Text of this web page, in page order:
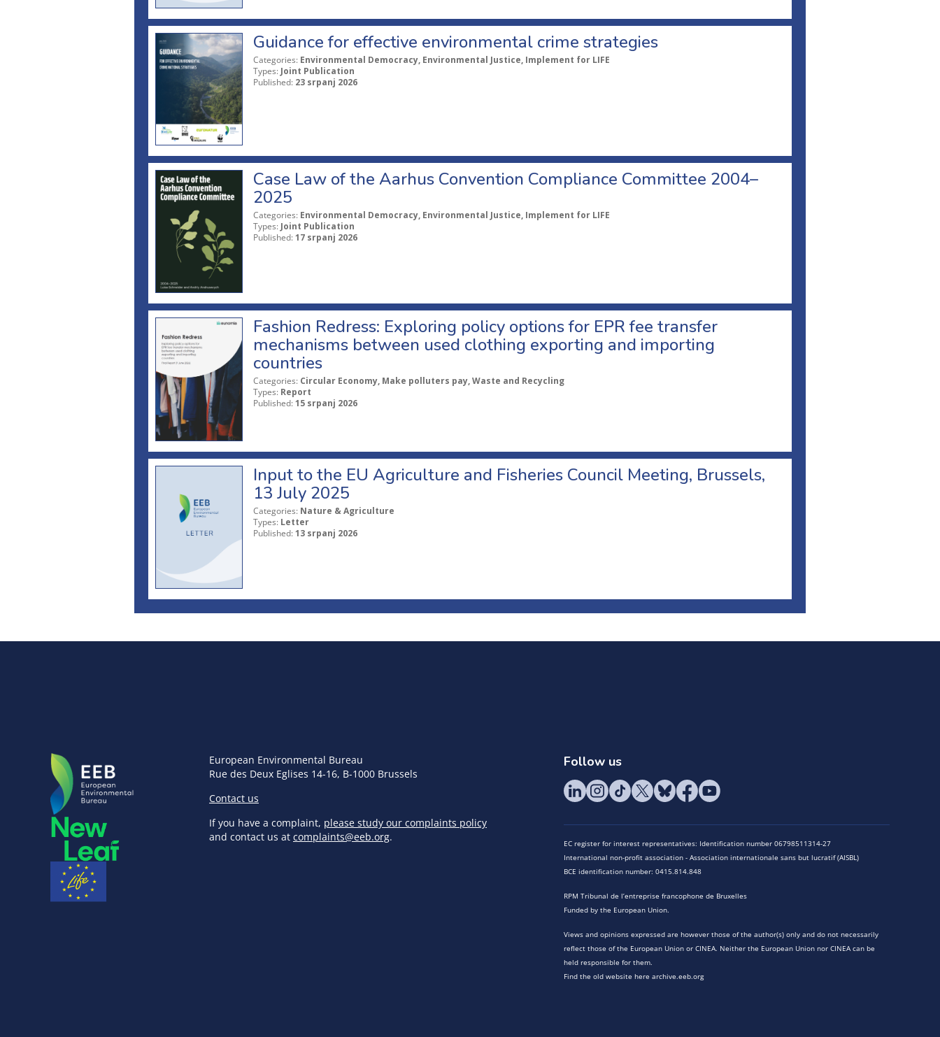
Guidance for effective environmental crime strategies
Categories: Environmental Democracy, Environmental Justice, Implement for LIFE
Types: Joint Publication
Published: 23 srpanj 2026
Case Law of the Aarhus Convention Compliance Committee 2004–
2025
Categories: Environmental Democracy, Environmental Justice, Implement for LIFE
Types: Joint Publication
Published: 17 srpanj 2026
Fashion Redress: Exploring policy options for EPR fee transfer
mechanisms between used clothing exporting and importing
countries
Categories: Circular Economy, Make polluters pay, Waste and Recycling
Types: Report
Published: 15 srpanj 2026
Input to the EU Agriculture and Fisheries Council Meeting, Brussels,
13 July 2025
Categories: Nature & Agriculture
Types: Letter
Published: 13 srpanj 2026
European Environmental Bureau
Rue des Deux Eglises 14-16, B-1000 Brussels
Contact us
If you have a complaint, please study our complaints policy
and contact us at complaints@eeb.org.
Follow us
EC register for interest representatives: Identification number 06798511314-27
International non-profit association - Association internationale sans but lucratif (AISBL)
BCE identification number: 0415.814.848
RPM Tribunal de l’entreprise francophone de Bruxelles
Funded by the European Union.
Views and opinions expressed are however those of the author(s) only and do not necessarily
reflect those of the European Union or CINEA. Neither the European Union nor CINEA can be
held responsible for them.
Find the old website here archive.eeb.org